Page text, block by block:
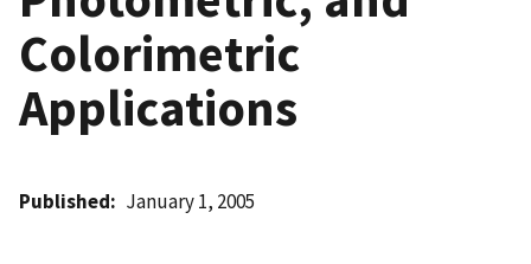
Colorimetric
Applications
Published January 1, 2005